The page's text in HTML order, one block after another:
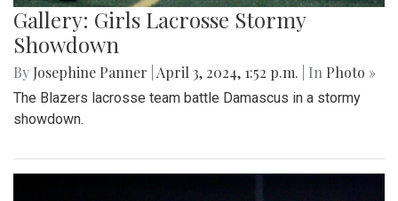
Gallery: Girls Lacrosse Stormy
Showdown
By Josephine Panner April 3, 2024, 1:52 p.m. | In Photo »
The Blazers lacrosse team battle Damascus in a stormy
showdown.